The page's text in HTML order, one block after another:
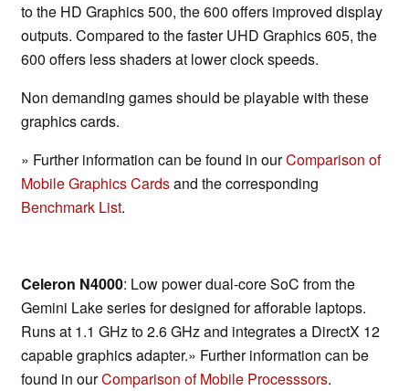
to the HD Graphics 500, the 600 offers improved display
outputs. Compared to the faster UHD Graphics 605, the
600 offers less shaders at lower clock speeds.
Non demanding games should be playable with these
graphics cards.
» Further information can be found in ourComparison of
Mobile Graphics Cardsand the corresponding
Benchmark List.
Celeron N4000: Low power dual-core SoC from the
Gemini Lake series for designed for afforable laptops.
Runs at 1.1 GHz to 2.6 GHz and integrates a DirectX 12
capable graphics adapter.» Further information can be
found in ourComparison of Mobile Processsors.